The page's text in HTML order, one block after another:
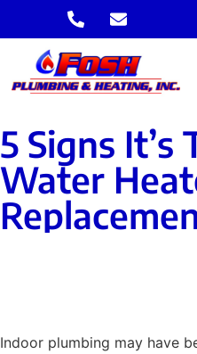
5 Signs It’s
Water
Indoor plumbing may have